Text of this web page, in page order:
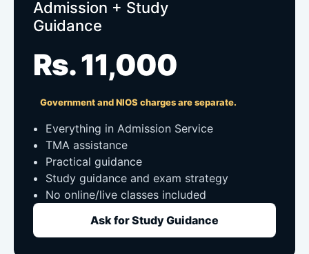
Admission + Study
Guidance
Rs. 11,000
Government and NIOS charges are separate.
Everything in Admission Service
TMA assistance
Practical guidance
Study guidance and exam strategy
No online/live classes included
Ask for Study Guidance